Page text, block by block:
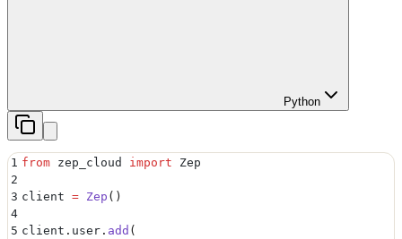
Python
1 from zep_cloud import Zep
2
3 client = Zep ()
4
5 client . user . add (